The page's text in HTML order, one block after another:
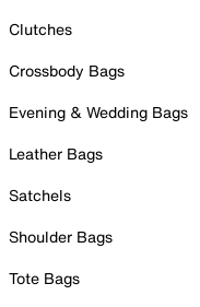
Clutches
Crossbody Bags
Evening & Wedding Bags
Leather Bags
Satchels
Shoulder Bags
Tote Bags